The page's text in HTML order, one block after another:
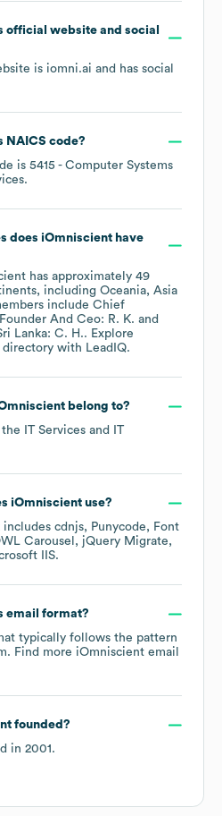
official website and social
is iomni.ai and has social
NAICS code?
is 5415 - Computer Systems
.
does iOmniscienthave
has approximately 49
including Oceania Asia
include Chief
Founder And Ceo: R. K.
Lanka: C. H.. Explore
directory with LeadIQ.
belong to?
IT Services and IT
iOmniscientuse?
includes cdnjs Punycode
Font
Carousel
jQuery Migrate
IIS.
email format?
typically follows the pattern
Find more iOmniscient email
founded?
in 2001 .